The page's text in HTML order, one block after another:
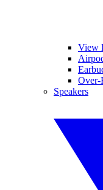
View
Over-
Speakers